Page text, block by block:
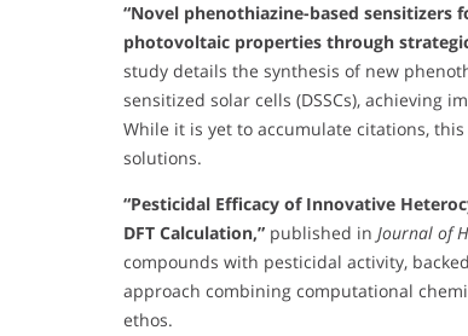
“Novel phenothiazine-based sensitizers
photovoltaic properties through
study details the synthesis of new
sensitized solar cells (DSSCs), achieving
While it is yet to accumulate citations,
solutions.
“Pesticidal Efficacy of Innovative
DFT Calculation,” published in Journal of
compounds with pesticidal activity,
approach combining computational
ethos.